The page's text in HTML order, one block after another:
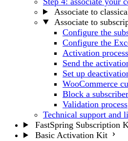
Associate to
Associate to
Configure the
Configure the
Activation process
Send the
Set up
WooCommerce
Block a subscriber
Validation process
Technical support and
FastSpring Subscription
Basic Activation Kit